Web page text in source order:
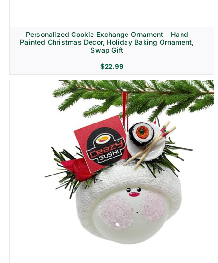
Personalized Cookie Exchange Ornament – Hand
Painted Christmas Decor, Holiday Baking Ornament,
Swap Gift
$22.99